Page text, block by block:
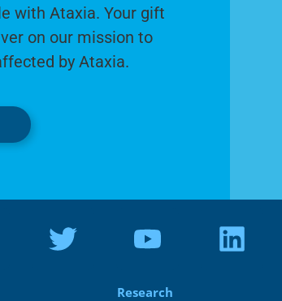
with Ataxia. Your gift
on our mission to
by Ataxia.
Research